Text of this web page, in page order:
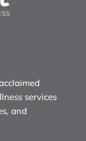
services
and